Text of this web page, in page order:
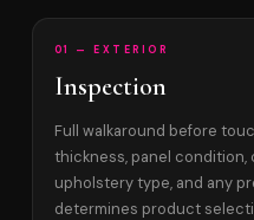
01 — EXTERIOR
Inspection
Full walkaround before
thickness, panel condition,
upholstery type, and any
determines product